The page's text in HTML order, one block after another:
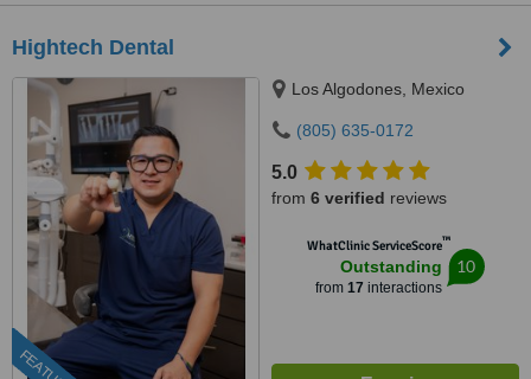
Hightech Dental
Los Algodones, Mexico
(805) 635-0172
5.0
from 6 verified reviews
WhatClinic ServiceScore™
Outstanding
from 17 interactions
10